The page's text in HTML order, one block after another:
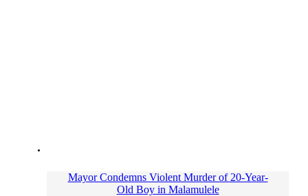
Mayor Condemns Violent Murder of 20-Year-
Old Boy in Malamulele